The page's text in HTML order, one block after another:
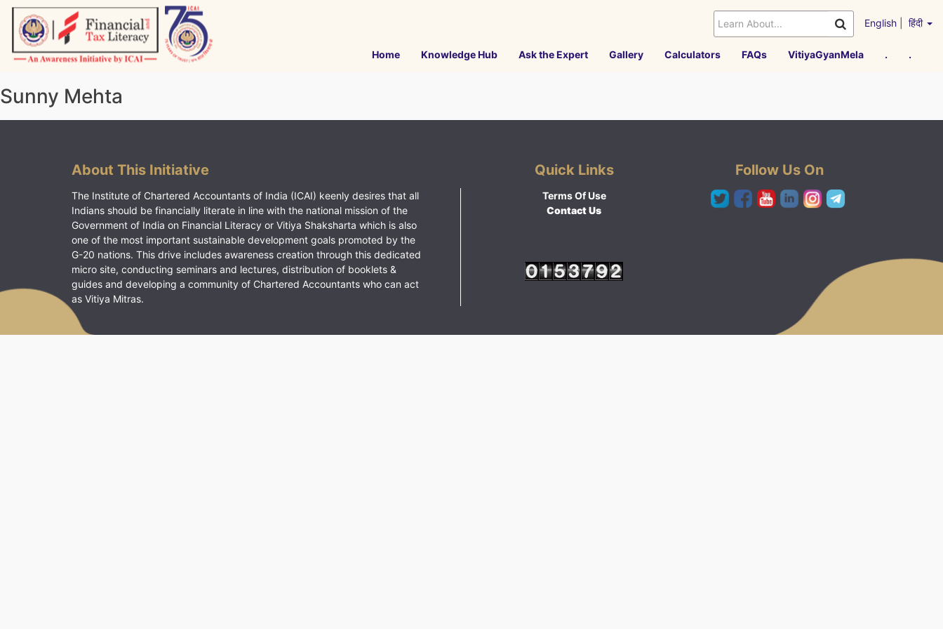
Skip
content
English हिंदी
Home Knowledge Hub Ask the Expert Gallery Calculators FAQs VitiyaGyanMela . .
Sunny Mehta
About This Initiative
The Institute of Chartered Accountants of India (ICAI) keenly desires that all
Indians should be financially literate in line with the national mission of the
Government of India on Financial Literacy or Vitiya Shaksharta which is also
one of the most important sustainable development goals promoted by the
G-20 nations. This drive includes awareness creation through this dedicated
micro site, conducting seminars and lectures, distribution of booklets &
guides and developing a community of Chartered Accountants who can act
as Vitiya Mitras.
Quick Links
Terms Of Use
Contact Us
Follow Us On